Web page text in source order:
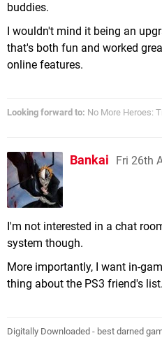
buddies.
I wouldn't mind it being an
that's both fun and worked
online features.
Looking forward to: No More Heroes:
Bankai Fri 26th
I'm not interested in a chat
system though.
More importantly, I want in-
thing about the PS3 friend's list.
Digitally Downloaded - best darned